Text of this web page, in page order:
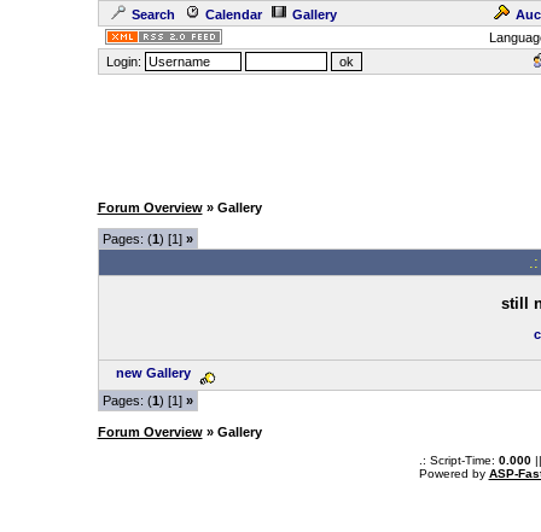
Search Calendar Gallery
Login:
Forum Overview» Gallery
Pages: (1) [1] »
still
new Gallery
Pages: (1) [1] »
Forum Overview» Gallery
.: Script-Time: 0.000||
Powered by ASP-